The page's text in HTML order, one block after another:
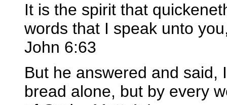
It is the spirit that
words that I speak unto
John 6:63
But he answered and said,
bread alone, but by every